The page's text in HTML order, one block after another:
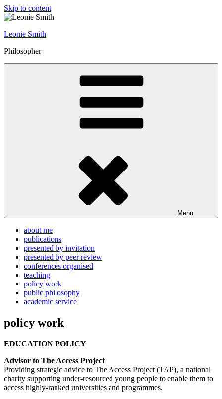
Skip to content
Leonie Smith
Philosopher
Menu
about me
publications
presented by invitation
presented by peer review
conferences organised
teaching
policy work
public philosophy
academic service
policy work
EDUCATION POLICY
Advisor to The Access Project
Providing strategic advice to The Access Project (TAP), a national
charity supporting under-resourced young people to enable them to
access highly-ranked universities and programmes.